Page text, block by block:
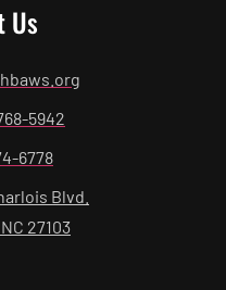
Us
5942
6778
Blvd.
27103